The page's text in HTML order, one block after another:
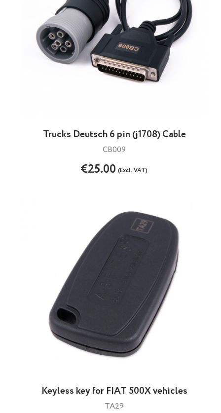
Trucks Deutsch 6 pin (j1708) Cable
CB009
€25.00(Excl. VAT)
Keyless key for FIAT 500X vehicles
TA29